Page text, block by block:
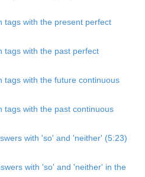
tags with the present perfect
tags with the past perfect
tags with the future continuous
tags with the past continuous
with 'so' and 'neither' (5:23)
with 'so' and 'neither' in the